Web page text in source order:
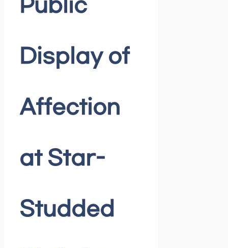
Public
Display of
Affection
at Star-
Studded